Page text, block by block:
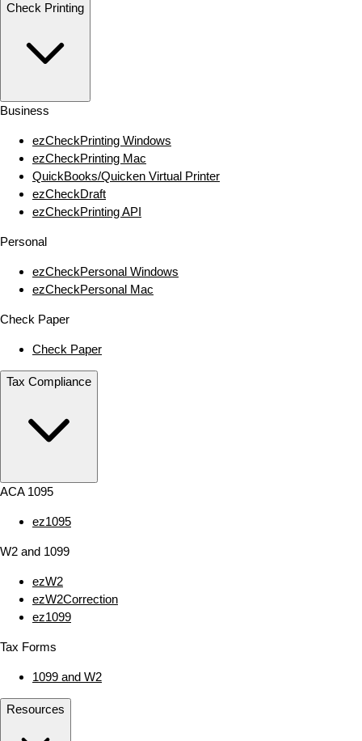
Check Printing
Business
ezCheckPrinting Windows
ezCheckPrinting Mac
QuickBooks/Quicken Virtual Printer
ezCheckDraft
ezCheckPrinting API
Personal
ezCheckPersonal Windows
ezCheckPersonal Mac
Check Paper
Check Paper
Tax Compliance
ACA 1095
ez1095
W2 and 1099
ezW2
ezW2Correction
ez1099
Tax Forms
1099 and W2
Resources